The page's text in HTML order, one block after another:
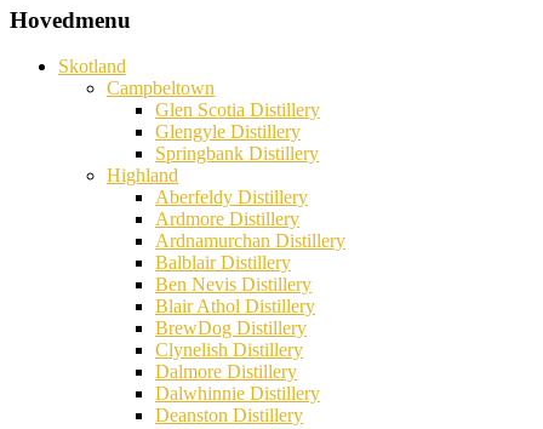
Hovedmenu
Skotland
Campbeltown
Glen Scotia Distillery
Glengyle Distillery
Springbank Distillery
Highland
Aberfeldy Distillery
Ardmore Distillery
Ardnamurchan Distillery
Balblair Distillery
Ben Nevis Distillery
Blair Athol Distillery
BrewDog Distillery
Clynelish Distillery
Dalmore Distillery
Dalwhinnie Distillery
Deanston Distillery